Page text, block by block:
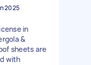
2025
in
&
sheets are
with